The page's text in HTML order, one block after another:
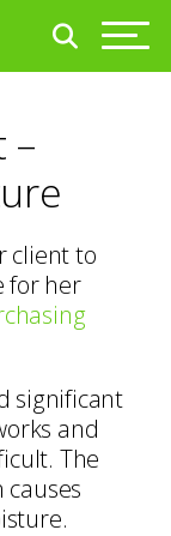
–
client to
for her
significant
and
The